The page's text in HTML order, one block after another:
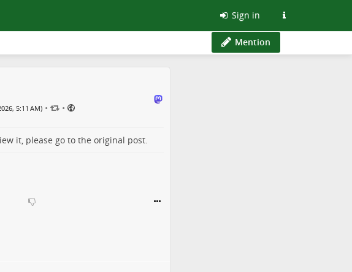
Sign in
Mention
5:11 AM) • •
it, please go to the original post.